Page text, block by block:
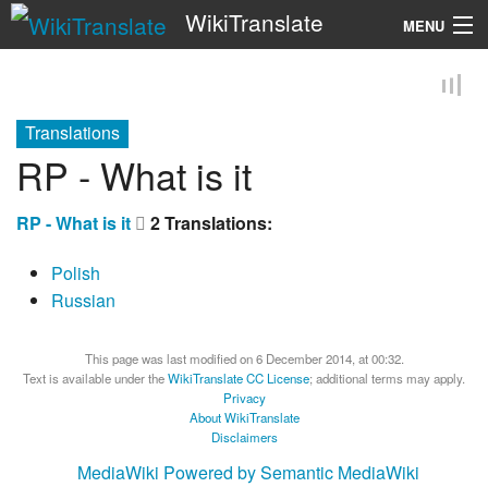
WikiTranslate MENU
Translations
RP - What is it
RP - What is it
2 Translations:
Polish
Russian
This page was last modified on 6 December 2014, at 00:32.
Text is available under theWikiTranslate CC License; additional terms may apply.
Privacy
About WikiTranslate
Disclaimers
MediaWiki Powered by Semantic MediaWiki